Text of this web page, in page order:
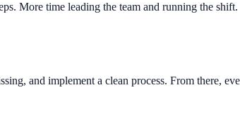
More time leading the team and running the shift.
and implement a clean process. From there,